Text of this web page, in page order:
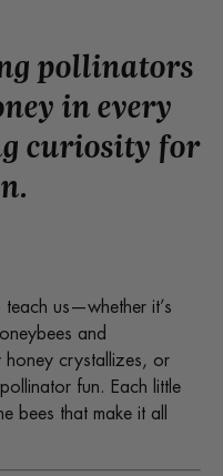
pollinators
in every
curiosity for
us—whether it’s
and
honey crystallizes, or
fun. Each little
bees that make it all